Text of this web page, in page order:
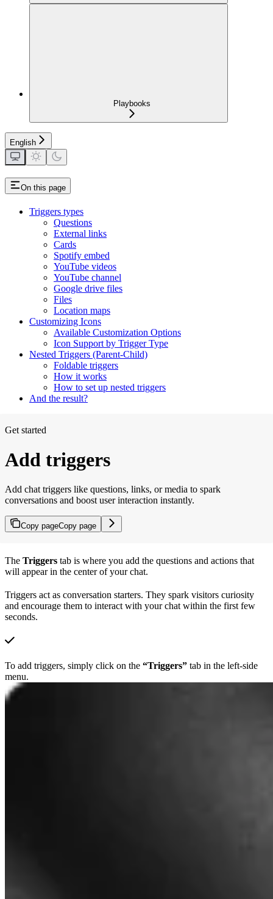
Playbooks
English
On this page
Triggers types
Questions
External links
Cards
Spotify embed
YouTube videos
YouTube channel
Google drive files
Files
Location maps
Customizing Icons
Available Customization Options
Icon Support by Trigger Type
Nested Triggers (Parent-Child)
Foldable triggers
How it works
How to set up nested triggers
And the result?
Get started
Add triggers
Add chat triggers like questions, links, or media to spark
conversations and boost user interaction instantly.
Copy pageCopy page
The Triggers tab is where you add the questions and actions that
will appear in the center of your chat.
Triggers act as conversation starters. They spark visitors curiosity
and encourage them to interact with your chat within the first few
seconds.
To add triggers, simply click on the “Triggers” tab in the left-side
menu.